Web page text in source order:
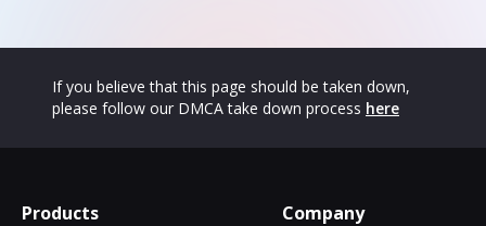
If you believe that this page should be taken down,
please follow our DMCA take down process here
Products Company